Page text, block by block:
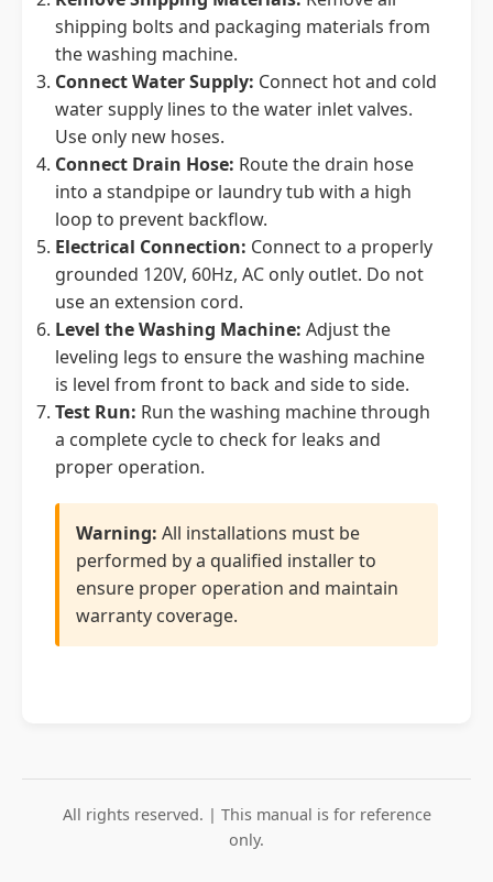
shipping bolts and packaging materials from
the washing machine.
Connect Water Supply: Connect hot and cold
water supply lines to the water inlet valves.
Use only new hoses.
Connect Drain Hose: Route the drain hose
into a standpipe or laundry tub with a high
loop to prevent backflow.
Electrical Connection: Connect to a properly
grounded 120V, 60Hz, AC only outlet. Do not
use an extension cord.
Level the Washing Machine: Adjust the
leveling legs to ensure the washing machine
is level from front to back and side to side.
Test Run: Run the washing machine through
a complete cycle to check for leaks and
proper operation.
Warning: All installations must be
performed by a qualified installer to
ensure proper operation and maintain
warranty coverage.
All rights reserved. | This manual is for reference
only.